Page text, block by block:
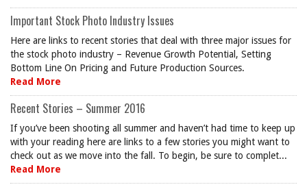
Important Stock Photo Industry Issues
Here are links to recent stories that deal with three major issues for
the stock photo industry – Revenue Growth Potential, Setting
Bottom Line On Pricing and Future Production Sources.
Read More
Recent Stories – Summer 2016
If you’ve been shooting all summer and haven’t had time to keep up
with your reading here are links to a few stories you might want to
check out as we move into the fall. To begin, be sure to complet...
Read More